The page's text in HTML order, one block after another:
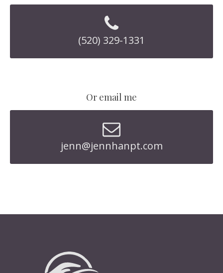
(520) 329-1331
Or email me
jenn@jennhanpt.com